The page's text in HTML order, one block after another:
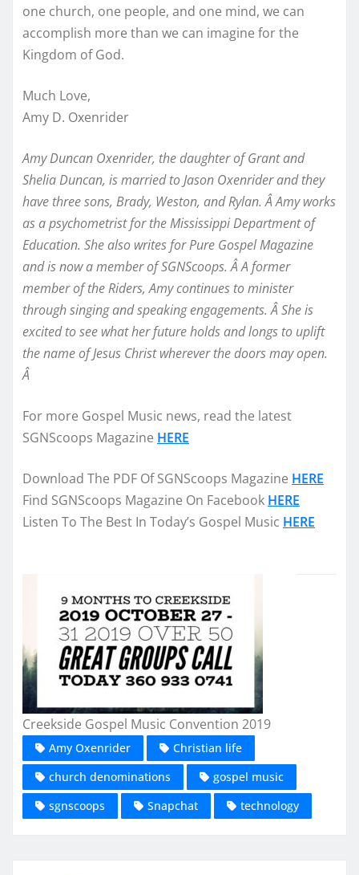
one church, one people, and one mind, we can
accomplish more than we can imagine for the
Kingdom of God.
Much Love,
Amy D. Oxenrider
Amy Duncan Oxenrider, the daughter of Grant and
Shelia Duncan, is married to Jason Oxenrider and they
have three sons, Brady, Weston, and Rylan. Â Amy works
as a psychometrist for the Mississippi Department of
Education. She also writes for Pure Gospel Magazine
and is now a member of SGNScoops. ÂA former
member of the Riders, Amy continues to minister
through singing and speaking engagements. Â She is
excited to see what her future holds and longs to uplift
the name of Jesus Christ wherever the doors may open.
Â
For more Gospel Music news, read the latest
SGNScoops Magazine HERE
Download The PDF Of SGNScoops Magazine HERE
Find SGNScoops Magazine On Facebook HERE
Listen To The Best In Today’s Gospel Music HERE
Creekside Gospel Music Convention 2019
Amy Oxenrider
Christian life
church denominations
gospel music
sgnscoops
Snapchat technology